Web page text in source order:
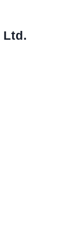
Ltd.